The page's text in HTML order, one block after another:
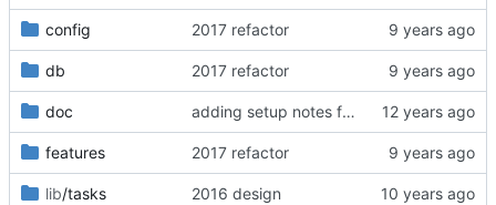
config 2017 refactor
db 2017 refactor
doc adding setup notes for getting started with ubuntu
features 2017 refactor
lib/tasks 2016 design